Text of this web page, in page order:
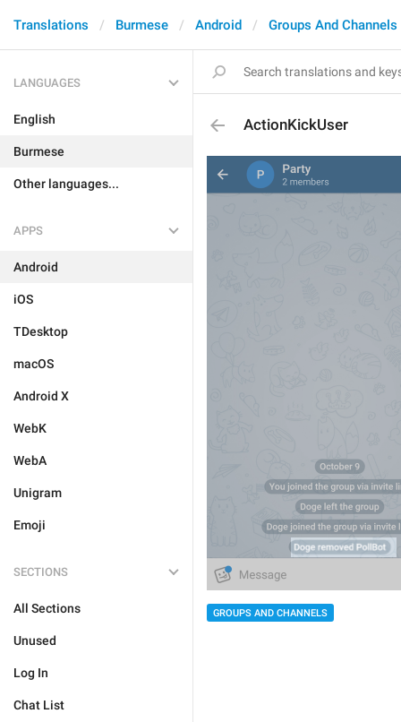
Translations Burmese Android Groups And Channels
LANGUAGES
English
Burmese
Other languages...
APPS
Android
iOS
TDesktop
macOS
Android X
WebK
WebA
Unigram
Emoji
SECTIONS
All Sections
Unused
Log In
Chat List
ActionKickUser
GROUPS AND CHANNELS